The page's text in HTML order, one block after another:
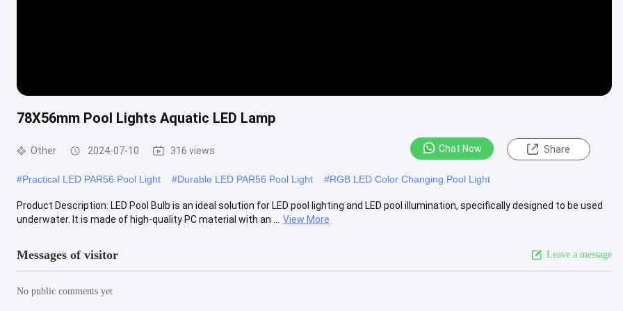
78X56mm Pool Lights Aquatic LED Lamp
Other 2024-07-10 316 views Chat Now Share
#Practical LED PAR56 Pool Light #Durable LED PAR56 Pool Light #RGB LED Color Changing Pool Light
Product Description: LED Pool Bulb is an ideal solution for LED pool lighting and LED pool illumination, specifically designed to be used
underwater. It is made of high-quality PC material with an ...
View More
Messages of visitor Leave a message
No public comments yet